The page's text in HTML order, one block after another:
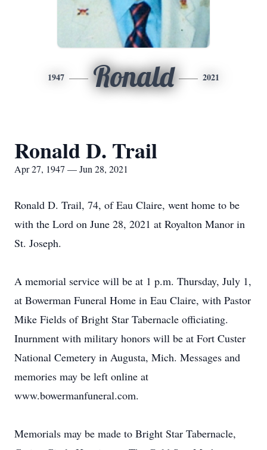
1947 Ronald 2021
Ronald D. Trail
Apr 27, 1947 — Jun 28, 2021
Ronald D. Trail, 74, of Eau Claire, went home to be
with the Lord on June 28, 2021 at Royalton Manor in
St. Joseph.
A memorial service will be at 1 p.m. Thursday, July 1,
at Bowerman Funeral Home in Eau Claire, with Pastor
Mike Fields of Bright Star Tabernacle officiating.
Inurnment with military honors will be at Fort Custer
National Cemetery in Augusta, Mich. Messages and
memories may be left online at
www.bowermanfuneral.com.
Memorials may be made to Bright Star Tabernacle,